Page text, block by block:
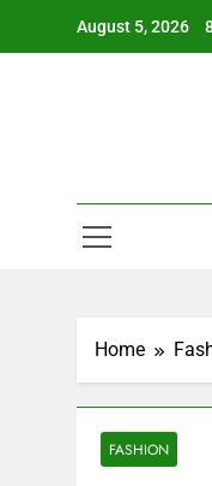
August 5, 2026
Home
FASHION